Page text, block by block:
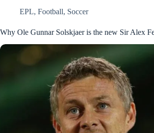
EPL, Football, Soccer
Why Ole Gunnar Solskjaer is the new Sir Alex